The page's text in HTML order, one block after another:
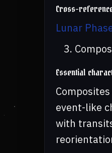
Cross-
Lunar
Essential
event-like
with